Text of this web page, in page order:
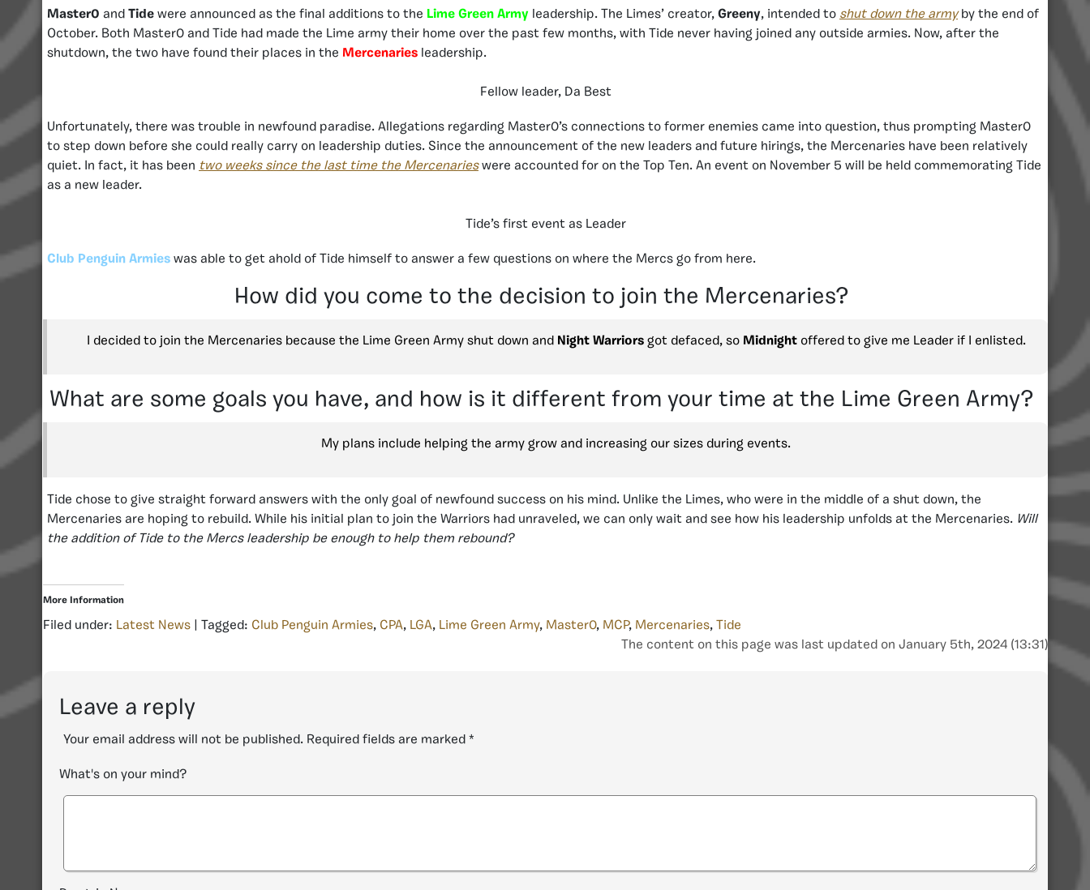
Master0 and Tide were announced as the final additions to the Lime Green Army leadership. The Limes’ creator, Greeny, intended to shut down the armyby the end of
October. Both Master0 and Tide had made the Lime army their home over the past few months, with Tide never having joined any outside armies. Now, after the
shutdown, the two have found their places in the Mercenaries leadership.
Fellow leader, Da Best
Unfortunately, there was trouble in newfound paradise. Allegations regarding Master0’s connections to former enemies came into question, thus prompting Master0
to step down before she could really carry on leadership duties. Since the announcement of the new leaders and future hirings, the Mercenaries have been relatively
quiet. In fact, it has been two weeks since the last time the Mercenarieswere accounted for on the Top Ten. An event on November 5 will be held commemorating Tide
as a new leader.
Tide’s first event as Leader
Club Penguin Armies was able to get ahold of Tide himself to answer a few questions on where the Mercs go from here.
How did you come to the decision to join the Mercenaries?
I decided to join the Mercenaries because the Lime Green Army shut down and Night Warriorsgot defaced, so Midnightoffered to give me Leader if I enlisted.
What are some goals you have, and how is it different from your time at the Lime Green Army?
My plans include helping the army grow and increasing our sizes during events.
Tide chose to give straight forward answers with the only goal of newfound success on his mind. Unlike the Limes, who were in the middle of a shut down, the
Mercenaries are hoping to rebuild. While his initial plan to join the Warriors had unraveled, we can only wait and see how his leadership unfolds at the Mercenaries. Will
the addition of Tide to the Mercs leadership be enough to help them rebound?
More Information
Filed under: Latest News | Tagged: Club Penguin Armies, CPA, LGA, Lime Green Army, Master0, MCP, Mercenaries, Tide
The content on this page was last updated on January 5th, 2024 (13:31)
Leave a reply
Your email address will not be published. Required fields are marked *
What's on your mind?